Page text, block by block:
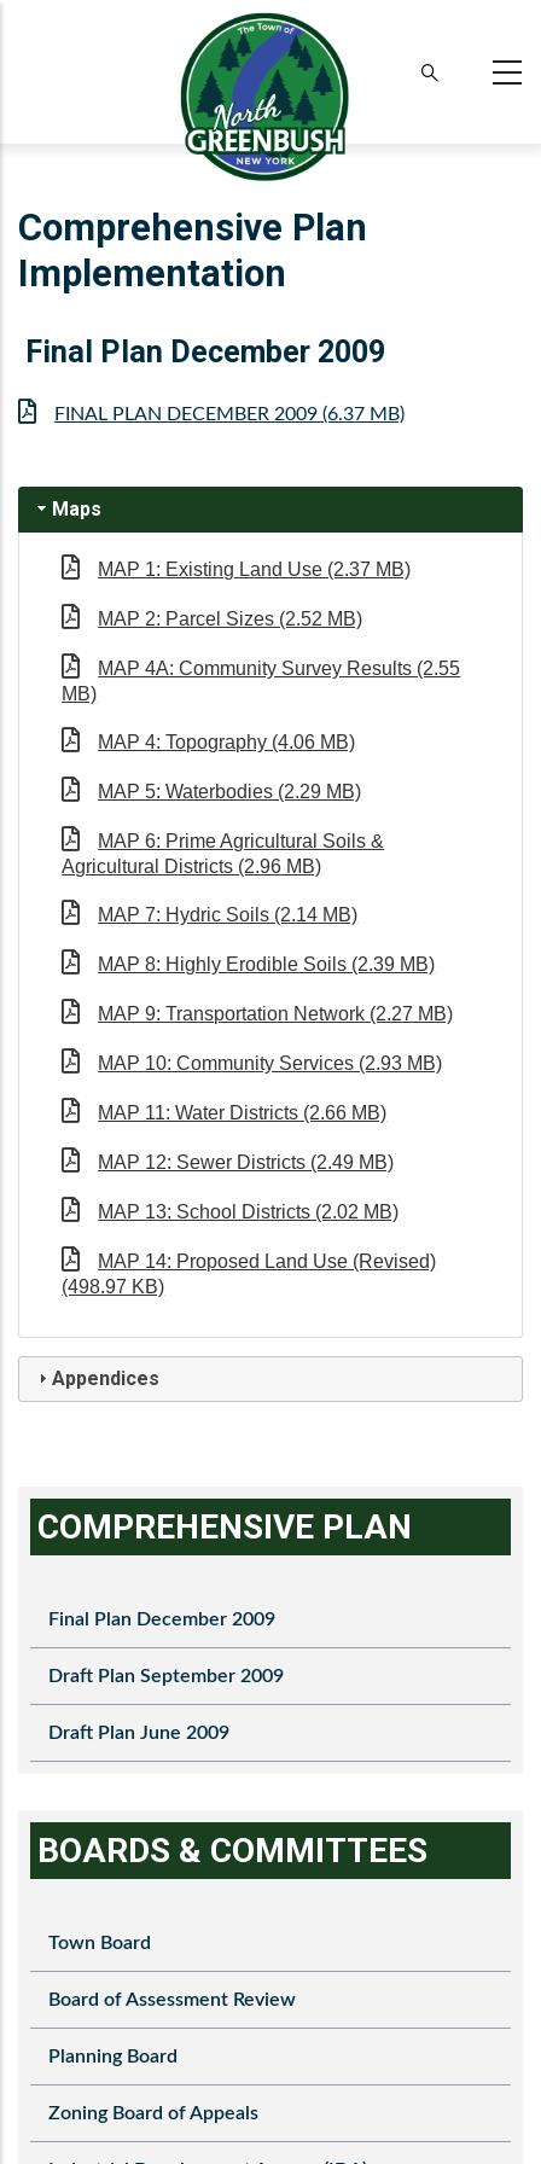
Comprehensive Plan
Implementation
Final Plan December 2009
File FINAL PLAN DECEMBER 2009 (6.37 MB)
Maps
MAP 1: Existing Land Use (2.37 MB)
MAP 2: Parcel Sizes (2.52 MB)
MAP 4A: Community Survey Results (2.55
MB)
MAP 4: Topography (4.06 MB)
MAP 5: Waterbodies (2.29 MB)
MAP 6: Prime Agricultural Soils &
Agricultural Districts (2.96 MB)
MAP 7: Hydric Soils (2.14 MB)
MAP 8: Highly Erodible Soils (2.39 MB)
MAP 9: Transportation Network (2.27 MB)
MAP 10: Community Services (2.93 MB)
MAP 11: Water Districts (2.66 MB)
MAP 12: Sewer Districts (2.49 MB)
MAP 13: School Districts (2.02 MB)
MAP 14: Proposed Land Use (Revised)
(498.97 KB)
Appendices
COMPREHENSIVE PLAN
Final Plan December 2009
Draft Plan September 2009
Draft Plan June 2009
BOARDS & COMMITTEES
Town Board
Board of Assessment Review
Planning Board
Zoning Board of Appeals